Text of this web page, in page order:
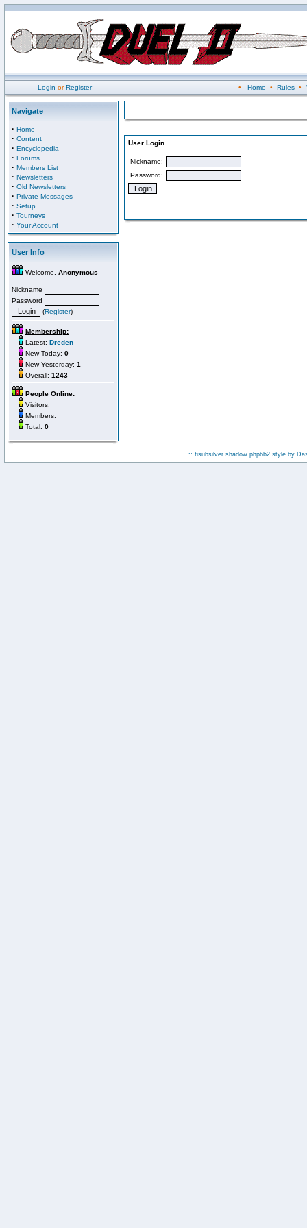
Login orRegister • Home • Rules•
Navigate
· Home
· Content
· Encyclopedia
· Forums
· Members List
· Newsletters
· Old Newsletters
· Private Messages
· Setup
· Tourneys
· Your Account
User Info
Welcome, Anonymous
Nickname
Password
(Register)
Membership:
Latest: Dreden
New Today: 0
New Yesterday: 1
Overall: 1243
People Online:
Visitors:
Members:
Total: 0
User Login
Nickname:
Password:
:: fisubsilver shadow phpbb2 style by